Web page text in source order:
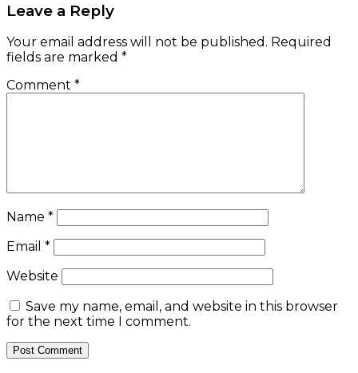
Leave a Reply
Your email address will not be published. Required
fields are marked *
Comment *
Name *
Email *
Website
Save my name, email, and website in this browser
for the next time I comment.